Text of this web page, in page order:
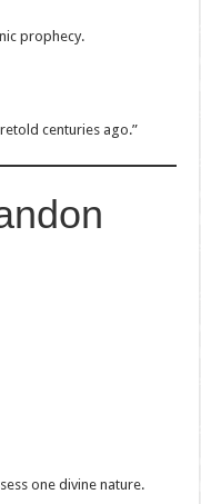
prophecy.
centuries ago.”
one divine nature.